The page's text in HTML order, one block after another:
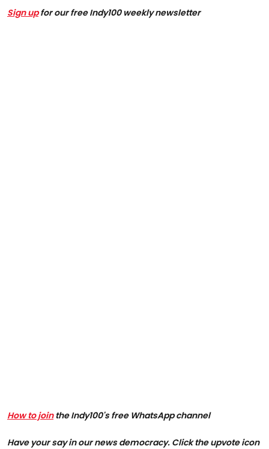
Sign upfor our free Indy100 weekly newsletter
How to jointhe Indy100's free WhatsApp channel
Have your say in our news democracy. Click the upvote icon